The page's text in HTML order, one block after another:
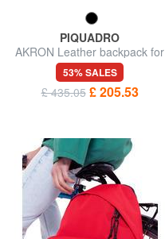
PIQUADRO
AKRON Leather backpack for
15.6" laptop
53% SALES
£ 435.05 £ 205.53